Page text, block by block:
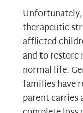
therapeutic
afflicted
and to
normal life.
families have
parent carries